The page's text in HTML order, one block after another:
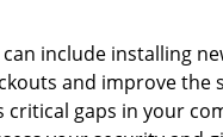
include installing
and improve the
gaps in your